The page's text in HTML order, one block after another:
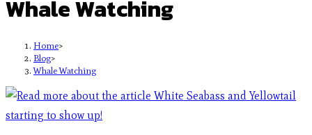
Whale Watching
Home>
Blog>
Whale Watching